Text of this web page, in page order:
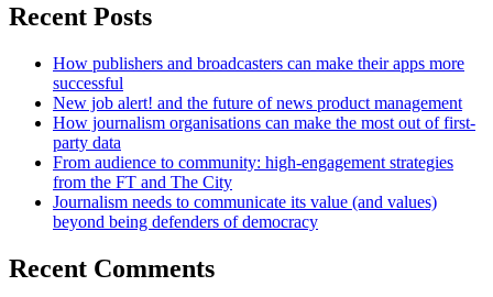
Recent Posts
How publishers and broadcasters can make their apps more
successful
New job alert! and the future of news product management
How journalism organisations can make the most out of first-
party data
From audience to community: high-engagement strategies
from the FT and The City
Journalism needs to communicate its value (and values)
beyond being defenders of democracy
Recent Comments